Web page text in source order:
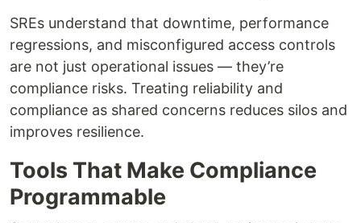
SREs understand that downtime, performance
regressions, and misconfigured access controls
are not just operational issues — they’re
compliance risks. Treating reliability and
compliance as shared concerns reduces silos and
improves resilience.
Tools That Make Compliance
Programmable